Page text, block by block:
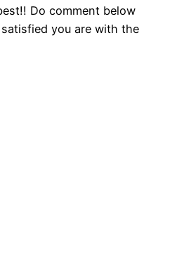
Do comment below
you are with the